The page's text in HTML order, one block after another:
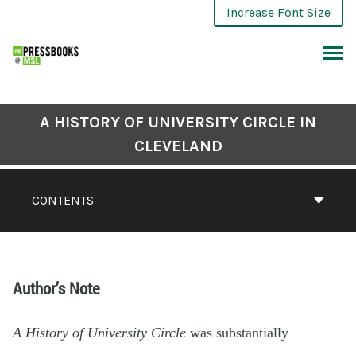
Increase Font Size
CONTENTS
A HISTORY OF UNIVERSITY CIRCLE IN
CLEVELAND
Author’s Note
A History of University Circle was substantially